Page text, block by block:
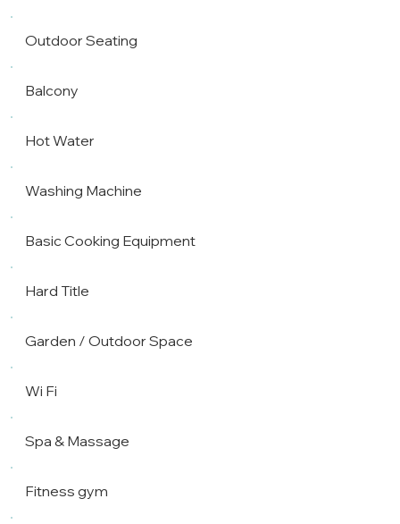
Outdoor Seating
Balcony
Hot Water
Washing Machine
Basic Cooking Equipment
Hard Title
Garden / Outdoor Space
Wi Fi
Spa & Massage
Fitness gym